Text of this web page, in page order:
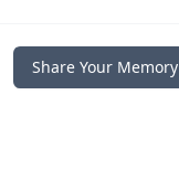
Share Your Memory